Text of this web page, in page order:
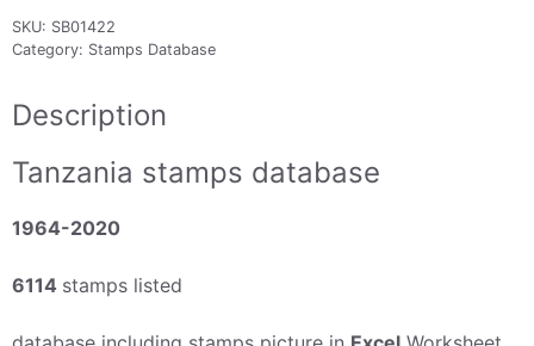
SKU: SB01422
Category: Stamps Database
Description
Tanzania stamps database
1964-2020
6114 stamps listed